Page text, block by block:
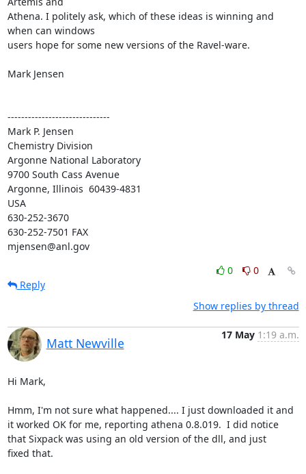
Athena. I politely ask, which of these ideas is winning and
when can windows
users hope for some new versions of the Ravel-ware.
Mark Jensen
------------------------------
Mark P. Jensen
Chemistry Division
Argonne National Laboratory
9700 South Cass Avenue
Argonne, Illinois  60439-4831
USA
630-252-3670
630-252-7501 FAX
mjensen@anl.gov
0
0
Reply
Show replies by thread
Matt Newville
17 May 1:19 a.m.
Hi Mark,
Hmm, I'm not sure what happened.... I just downloaded it and
it worked OK for me, reporting athena 0.8.019.  I did notice
that Sixpack was using an old version of the dll, and just
fixed that.